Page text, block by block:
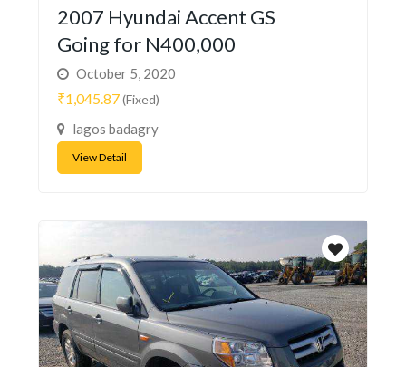
2007 Hyundai Accent GS
Going for N400,000
October 5, 2020
₹1,045.87(Fixed)
lagos badagry
View Detail